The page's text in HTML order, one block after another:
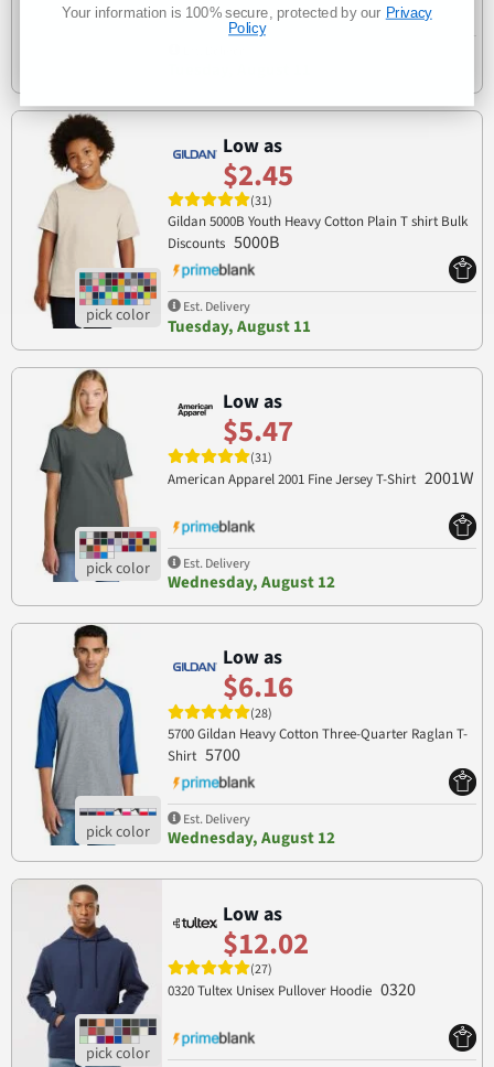
Low as
$2.45
(31)
Gildan 5000B Youth Heavy Cotton Plain T shirt Bulk
Discounts 5000B
Est. Delivery
Tuesday, August 11
Low as
$5.47
(31)
American Apparel 2001 Fine Jersey T-Shirt 2001W
Est. Delivery
Wednesday, August 12
Low as
$6.16
(28)
5700 Gildan Heavy Cotton Three-Quarter Raglan T-
Shirt 5700
Est. Delivery
Wednesday, August 12
Low as
$12.02
(27)
0320 Tultex Unisex Pullover Hoodie 0320
Your information is 100% secure, protected by our Privacy
Policy